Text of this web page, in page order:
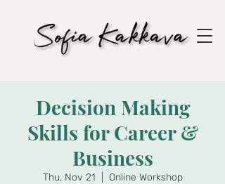
Decision Making
Skills for Career &
Business
Thu, Nov 21 Online Workshop